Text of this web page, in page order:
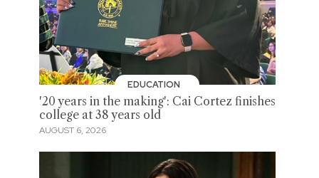
EDUCATION
'20 years in the making': Cai Cortez finishes
college at 38 years old
AUGUST 6, 2026